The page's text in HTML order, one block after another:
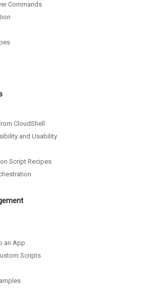
Commands
CloudShell
and Usability
Script Recipes
an App
Scripts